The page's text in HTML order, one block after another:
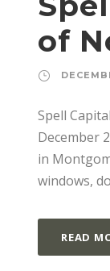
of
Spell
December
in
windows,
READ